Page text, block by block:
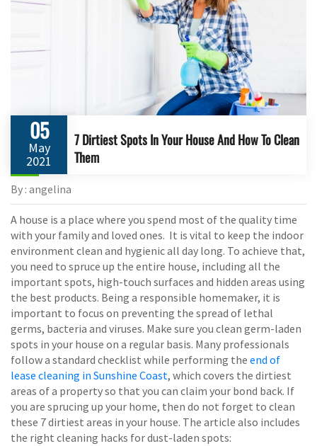
05
May
2021
7 Dirtiest Spots In Your House And How To Clean
Them
By : angelina
A house is a place where you spend most of the quality time
with your family and loved ones. It is vital to keep the indoor
environment clean and hygienic all day long. To achieve that,
you need to spruce up the entire house, including all the
important spots, high-touch surfaces and hidden areas using
the best products. Being a responsible homemaker, it is
important to focus on preventing the spread of lethal
germs, bacteria and viruses. Make sure you clean germ-laden
spots in your house on a regular basis. Many professionals
follow a standard checklist while performing the end of
lease cleaning in Sunshine Coast, which covers the dirtiest
areas of a property so that you can claim your bond back. If
you are sprucing up your home, then do not forget to clean
these 7 dirtiest areas in your house. The article also includes
the right cleaning hacks for dust-laden spots: